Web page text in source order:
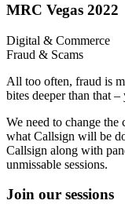
MRC Vegas 2022
Digital & Commerce
Fraud & Scams
All too often, fraud is
bites deeper than that
We need to change the
what Callsign will be
Callsign along with
unmissable sessions.
Join our sessions